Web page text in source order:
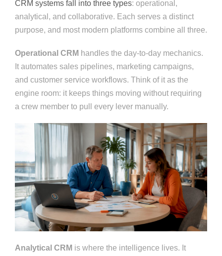
CRM systems fall into three types: operational,
analytical, and collaborative. Each serves a distinct
purpose, and most modern platforms combine all three.
Operational CRM handles the day-to-day mechanics.
It automates sales pipelines, marketing campaigns,
and customer service workflows. Think of it as the
engine room: it keeps things moving without requiring
a crew member to pull every lever manually.
Analytical CRM is where the intelligence lives. It